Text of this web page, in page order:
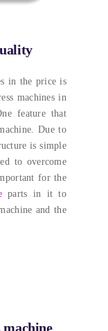
in the price is
machines in
feature that
.Due to
is simple
to overcome
for the
parts in it to
and the
machine